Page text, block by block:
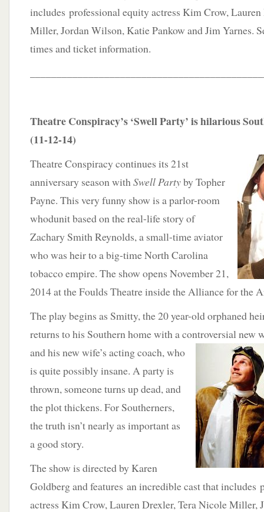
includes professional equity actress Kim Crow,
Miller, Jordan Wilson, Katie Pankow and Jim Yarnes.
times and ticket information.
Theatre Conspiracy’s ‘Swell Party’ is hilarious
(11-12-14)
Theatre Conspiracy continues its 21st
anniversary season withSwell Partyby Topher
Payne. This very funny show is a parlor-room
whodunit based on the real-life story of
Zachary Smith Reynolds, a small-time aviator
who was heir to a big-time North Carolina
tobacco empire. The show opens November 21,
2014 at the Foulds Theatre inside the Alliance for the
The play begins as Smitty, the 20 year-old orphaned
returns to his Southern home with a controversialnew
and his new wife’s acting coach, who
is quite possibly insane. A party is
thrown, someone turns up dead, and
the plot thickens. For Southerners,
the truth isn’t nearly as important as
a good story.
The show is directed by Karen
Goldberg and features an incredible cast that includes
actress Kim Crow, Lauren Drexler, Tera Nicole Miller,